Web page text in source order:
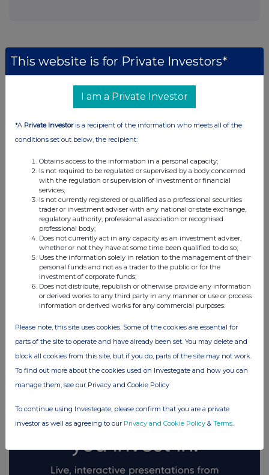
Companies
Agronomics Limited (ANIC)
UK 100
FTSE quotesby TradingView
This website is for Private Investors*
I am a Private Investor
*A Private Investoris a recipient of the information who meets all of the
conditions set out below, the recipient:
Obtains access to the information in a personal capacity;
Is not required to be regulated or supervised by a body concerned
with the regulation or supervision of investment or financial
services;
Is not currently registered or qualified as a professional securities
trader or investment adviser with any national or state exchange,
regulatory authority, professional association or recognised
professional body;
Does not currently act in any capacity as an investment adviser,
whether or not they have at some time been qualified to do so;
Uses the information solely in relation to the management of their
personal funds and not as a trader to the public or for the
investment of corporate funds;
Does not distribute, republish or otherwise provide any information
or derived works to any third party in any manner or use or process
information or derived works for any commercial purposes.
Please note, this site uses cookies. Some of the cookies are essential for
parts of the site to operate and have already been set. You may delete and
block all cookies from this site, but if you do, parts of the site may not work.
To find out more about the cookies used on Investegate and how you can
manage them, see our Privacy and Cookie Policy
To continue using Investegate, please confirm that you are a private
investor as well as agreeing to our Privacy and Cookie Policy & Terms.